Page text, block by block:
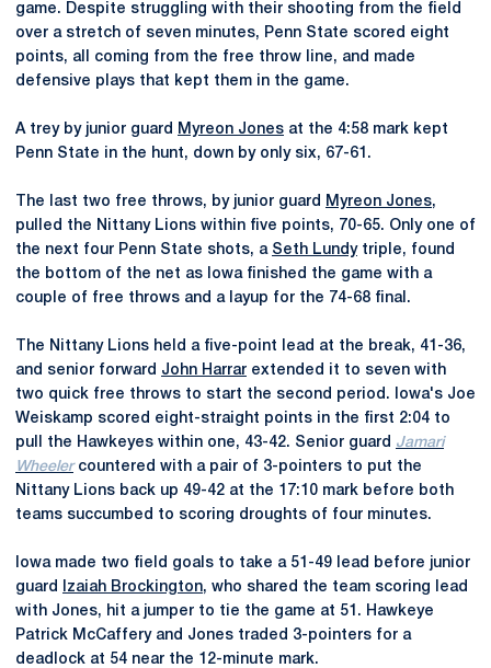
game. Despite struggling with their shooting from the field
over a stretch of seven minutes, Penn State scored eight
points, all coming from the free throw line, and made
defensive plays that kept them in the game.
A trey by junior guard Myreon Jones at the 4:58 mark kept
Penn State in the hunt, down by only six, 67-61.
The last two free throws, by junior guard Myreon Jones,
pulled the Nittany Lions within five points, 70-65. Only one of
the next four Penn State shots, a Seth Lundytriple, found
the bottom of the net as Iowa finished the game with a
couple of free throws and a layup for the 74-68 final.
The Nittany Lions held a five-point lead at the break, 41-36,
and senior forward John Harrar extended it to seven with
two quick free throws to start the second period. Iowa's Joe
Weiskamp scored eight-straight points in the first 2:04 to
pull the Hawkeyes within one, 43-42. Senior guard Jamari
Wheelercountered with a pair of 3-pointers to put the
Nittany Lions back up 49-42 at the 17:10 mark before both
teams succumbed to scoring droughts of four minutes.
Iowa made two field goals to take a 51-49 lead before junior
guard
Izaiah Brockington, who shared the team scoring lead
with Jones, hit a jumper to tie the game at 51. Hawkeye
Patrick McCaffery and Jones traded 3-pointers for a
deadlock at 54 near the 12-minute mark.